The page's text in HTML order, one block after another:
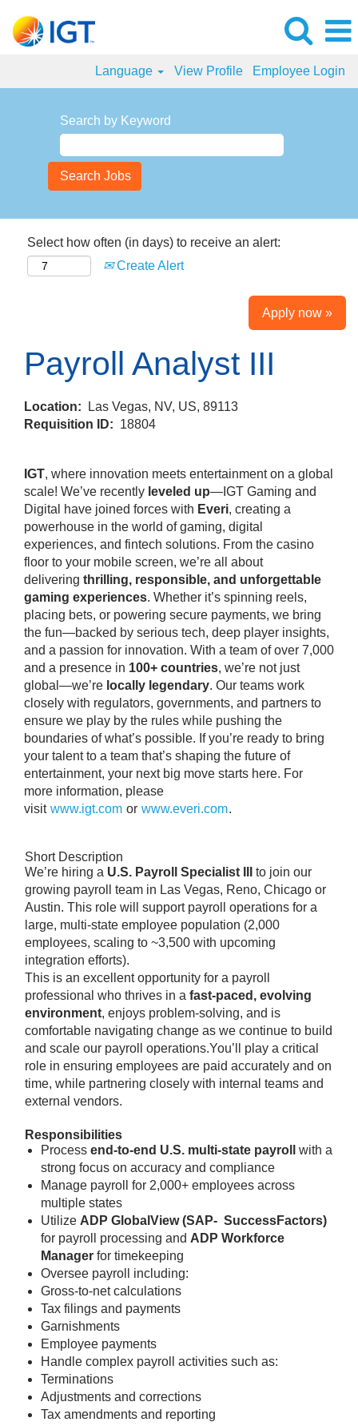
Language View Profile Employee Login
Search by Keyword
Select how often (in days) to receive an alert:
Create Alert
Apply now »
Payroll Analyst III
Location:
Las Vegas, NV, US, 89113
Requisition ID: 18804
IGT, where innovation meets entertainment on a global
scale! We’ve recently leveled up—IGT Gaming and
Digital have joined forces with Everi, creating a
powerhouse in the world of gaming, digital
experiences, and fintech solutions. From the casino
floor to your mobile screen, we’re all about
delivering thrilling, responsible, and unforgettable
gaming experiences. Whether it’s spinning reels,
placing bets, or powering secure payments, we bring
the fun—backed by serious tech, deep player insights,
and a passion for innovation. With a team of over 7,000
and a presence in 100+ countries, we’re not just
global—we’re locally legendary. Our teams work
closely with regulators, governments, and partners to
ensure we play by the rules while pushing the
boundaries of what’s possible. If you’re ready to bring
your talent to a team that’s shaping the future of
entertainment, your next big move starts here. For
more information, please
visit www.igt.com or www.everi.com.
Short Description
We’re hiring a U.S. Payroll Specialist III
to join our
growing payroll team in Las Vegas, Reno, Chicago or
Austin. This role will support payroll operations for a
large, multi-state employee population (2,000
employees, scaling to ~3,500 with upcoming
integration efforts).
This is an excellent opportunity for a payroll
professional who thrives in a fast-paced, evolving
environment, enjoys problem-solving, and is
comfortable navigating change as we continue to build
and scale our payroll operations.You’ll play a critical
role in ensuring employees are paid accurately and on
time, while partnering closely with internal teams and
external vendors.
Responsibilities
Process end-to-end U.S. multi-state payroll
with a
strong focus on accuracy and compliance
Manage payroll for 2,000+ employees across
multiple states
Utilize ADP GlobalView (SAP- SuccessFactors)
for payroll processing and ADP Workforce
Manager for timekeeping
Oversee payroll including:
Gross-to-net calculations
Tax filings and payments
Garnishments
Employee payments
Handle complex payroll activities such as:
Terminations
Adjustments and corrections
Tax amendments and reporting